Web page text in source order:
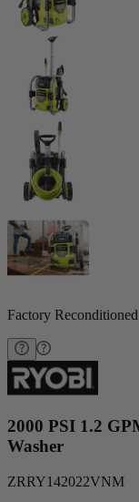
Factory Reconditioned
2000 PSI 1.2
Washer
ZRRY142022VNM